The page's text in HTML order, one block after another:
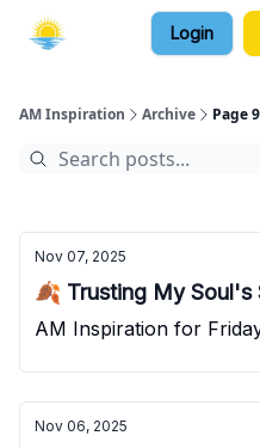
Login
AM Inspiration Archive Page 9
Nov 07, 2025
🍂 Trusting My Soul's
AM Inspiration for
Nov 06, 2025